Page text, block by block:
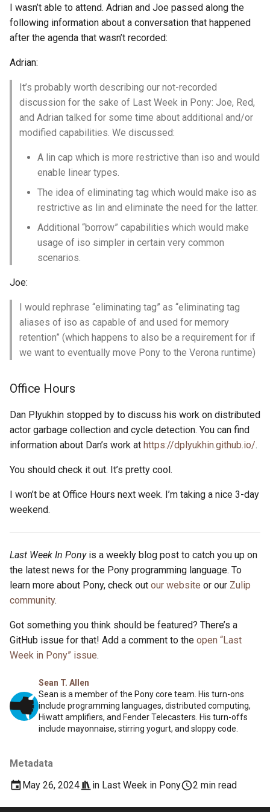
2019
2017
2016
ponyc
Sean T. Allen
Sean is a member of the Pony core team. His turn-ons
include programming languages, distributed computing,
Hiwatt amplifiers, and Fender Telecasters. His turn-offs
include mayonnaise, stirring yogurt, and sloppy code.
Metadata
May 26, 2024
in Last Week in Pony 2 min read
I wasn’t able to attend. Adrian and Joe passed along the
following information about a conversation that happened
after the agenda that wasn’t recorded:
Adrian:
It’s probably worth describing our not-recorded
discussion for the sake of Last Week in Pony: Joe, Red,
and Adrian talked for some time about additional and/or
modified capabilities. We discussed:
A lin cap which is more restrictive than iso and would
enable linear types.
The idea of eliminating tag which would make iso as
restrictive as lin and eliminate the need for the latter.
Additional “borrow” capabilities which would make
usage of iso simpler in certain very common
scenarios.
Joe:
I would rephrase “eliminating tag” as “eliminating tag
aliases of iso as capable of and used for memory
retention” (which happens to also be a requirement for if
we want to eventually move Pony to the Verona runtime)
Office Hours
Dan Plyukhin stopped by to discuss his work on distributed
actor garbage collection and cycle detection. You can find
information about Dan’s work at https://dplyukhin.github.io/.
You should check it out. It’s pretty cool.
I won’t be at Office Hours next week. I’m taking a nice 3-day
weekend.
Last Week In Ponyis a weekly blog post to catch you up on
the latest news for the Pony programming language. To
learn more about Pony, check out our website or our Zulip
community.
Got something you think should be featured? There’s a
GitHub issue for that! Add a comment to the open “Last
Week in Pony” issue.